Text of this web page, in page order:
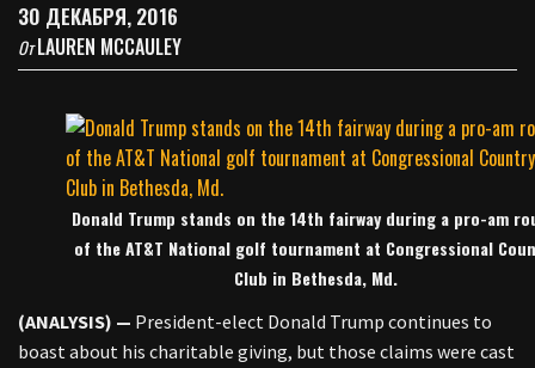
30 ДЕКАБРЯ, 2016
ОтLAUREN MCCAULEY
Donald Trump stands on the 14th fairway during a pro-am
of the AT&T National golf tournament at Congressional
Club in Bethesda, Md.
(ANALYSIS) — President-elect Donald Trump continues to
boast about his charitable giving, but those claims were cast